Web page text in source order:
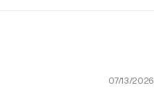
07/13/2026